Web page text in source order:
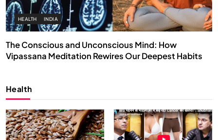
HEALTH INDIA
The Conscious and Unconscious Mind: How
Vipassana Meditation Rewires Our Deepest Habits
Health